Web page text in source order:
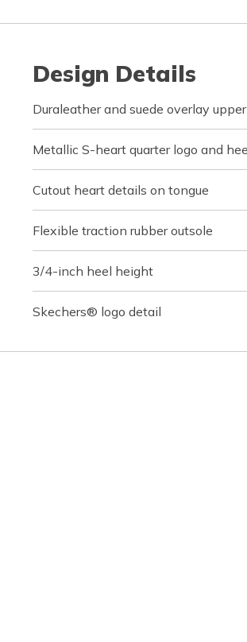
Design Details
Duraleather and suede overlay
Metallic S-heart quarter logo and
Cutout heart details on tongue
Flexible traction rubber outsole
3/4-inch heel height
Skechers® logo detail